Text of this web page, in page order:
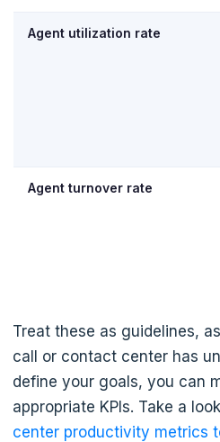
Agent utilization rate
Agent turnover rate
Treat these as guidelines,
call or contact center has
define your goals, you can
appropriate KPIs. Take a
center productivity metrics